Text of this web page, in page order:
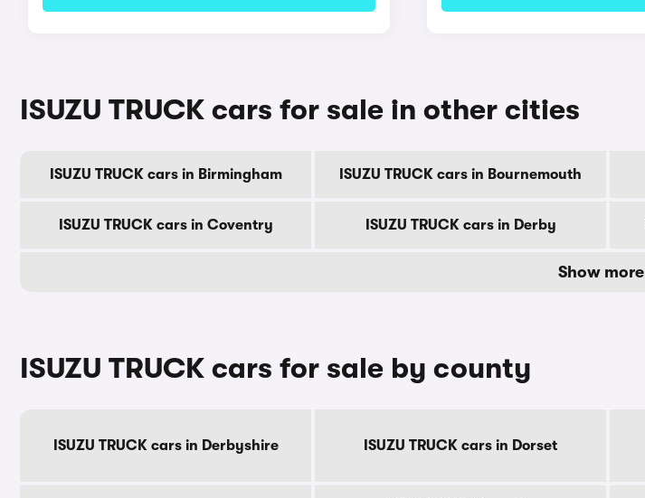
ISUZU TRUCK cars for sale in other cities
ISUZU TRUCK cars in Birmingham ISUZU TRUCK cars in Bournemouth
ISUZU TRUCK cars in Coventry ISUZU TRUCK cars in Derby
Show more
ISUZU TRUCK cars for sale by county
ISUZU TRUCK cars in Derbyshire ISUZU TRUCK cars in Dorset